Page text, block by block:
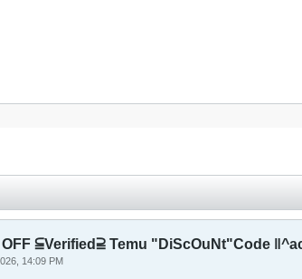
OFF ⫅Verified⫆ Temu "DiScOuNt"Code
14:09 PM